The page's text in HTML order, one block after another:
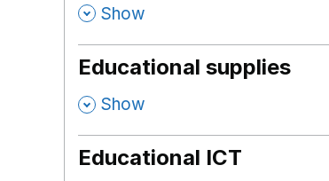
, Show
Educational supplies
, Show
Educational ICT